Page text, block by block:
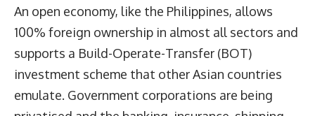
An open economy, like the Philippines, allows
100% foreign ownership in almost all sectors and
supports a Build-Operate-Transfer (BOT)
investment scheme that other Asian countries
emulate. Government corporations are being